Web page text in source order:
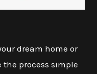
dream home or
the process simple